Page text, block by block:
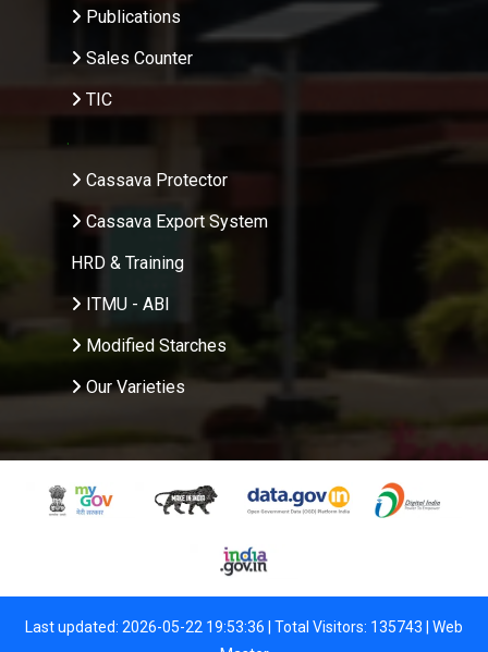
Publications
Sales Counter
TIC
.
Cassava Protector
Cassava Export System
HRD & Training
ITMU - ABI
Modified Starches
Our Varieties
Last updated: 2026-05-22 19:53:36 | Total Visitors: 135743 | Web